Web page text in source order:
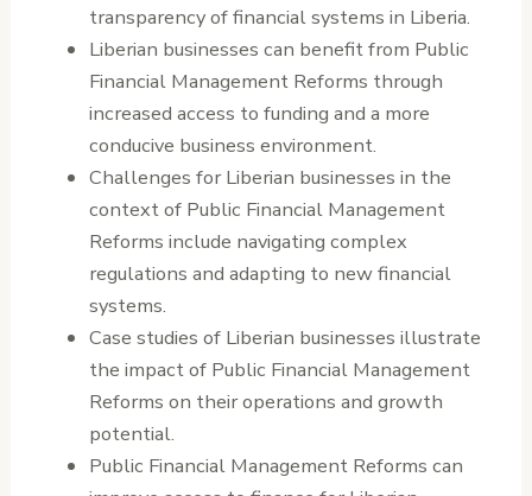
transparency of financial systems in Liberia.
Liberian businesses can benefit from Public
Financial Management Reforms through
increased access to funding and a more
conducive business environment.
Challenges for Liberian businesses in the
context of Public Financial Management
Reforms include navigating complex
regulations and adapting to new financial
systems.
Case studies of Liberian businesses illustrate
the impact of Public Financial Management
Reforms on their operations and growth
potential.
Public Financial Management Reforms can